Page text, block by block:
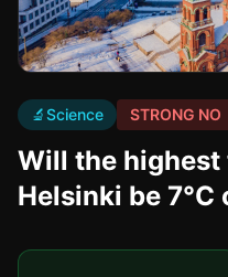
🔬Science STRONG NO
Will the
Helsinki be 7°C